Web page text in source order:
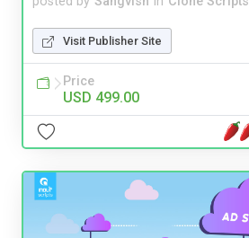
Visit Publisher Site
Price
USD 499.00